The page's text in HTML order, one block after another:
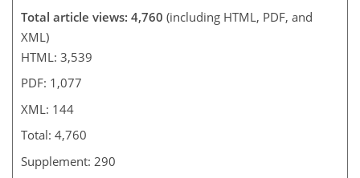
Total article views: 4,760 (including HTML, PDF, and
XML)
HTML: 3,539
PDF: 1,077
XML: 144
Total: 4,760
Supplement: 290